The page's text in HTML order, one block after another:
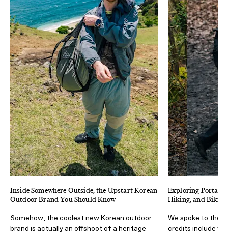
Inside Somewhere Outside, the Upstart Korean
Outdoor Brand You Should Know
Somehow, the coolest new Korean outdoor
brand is actually an offshoot of a heritage
Exploring Portal's
Hiking, and Biking
We spoke to the
credits include